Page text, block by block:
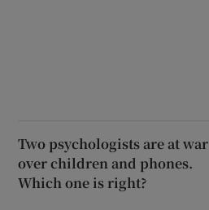
Two psychologists are at war
over children and phones.
Which one is right?